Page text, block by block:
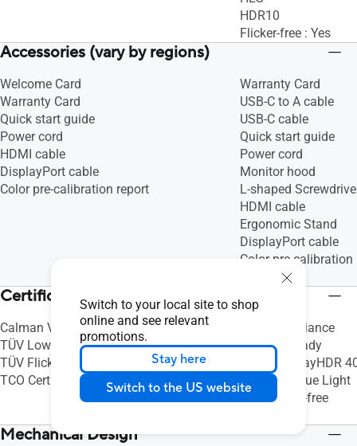
Switch to your local site to shop
online and see relevant
promotions.
Stay here
Switch to the US website
HDR10
Flicker-free : Yes
Accessories (vary by regions)
Welcome Card
Warranty Card
Quick start guide
Power cord
HDMI cable
DisplayPort cable
Color pre-calibration report
Warranty Card
USB-C to A cable
USB-C cable
Quick start guide
Power cord
Monitor hood
L-shaped
HDMI cable
Ergonomic Stand
DisplayPort cable
Color pre-calibration
Cable Clip
Certificate
Calman Verified
TÜV Low Blue Light
TÜV Flicker-free
TCO Certified
Mac Compliance
Calman Ready
VESA DisplayHDR
TÜV Low Blue Light
TÜV Flicker-free
Mechanical Design